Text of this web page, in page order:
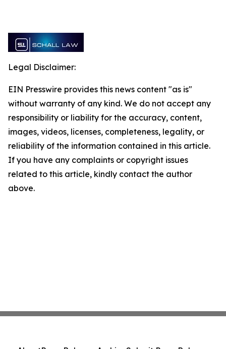
Legal Disclaimer:
EIN Presswire provides this news content "as is"
without warranty of any kind. We do not accept any
responsibility or liability for the accuracy, content,
images, videos, licenses, completeness, legality, or
reliability of the information contained in this article.
If you have any complaints or copyright issues
related to this article, kindly contact the author
above.